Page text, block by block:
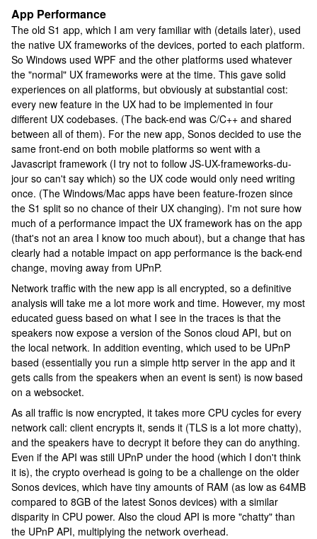
App Performance
The old S1 app, which I am very familiar with (details later), used
the native UX frameworks of the devices, ported to each platform.
So Windows used WPF and the other platforms used whatever
the "normal" UX frameworks were at the time. This gave solid
experiences on all platforms, but obviously at substantial cost:
every new feature in the UX had to be implemented in four
different UX codebases. (The back-end was C/C++ and shared
between all of them). For the new app, Sonos decided to use the
same front-end on both mobile platforms so went with a
Javascript framework (I try not to follow JS-UX-frameworks-du-
jour so can't say which) so the UX code would only need writing
once. (The Windows/Mac apps have been feature-frozen since
the S1 split so no chance of their UX changing). I'm not sure how
much of a performance impact the UX framework has on the app
(that's not an area I know too much about), but a change that has
clearly had a notable impact on app performance is the back-end
change, moving away from UPnP.
Network traffic with the new app is all encrypted, so a definitive
analysis will take me a lot more work and time. However, my most
educated guess based on what I see in the traces is that the
speakers now expose a version of the Sonos cloud API, but on
the local network. In addition eventing, which used to be UPnP
based (essentially you run a simple http server in the app and it
gets calls from the speakers when an event is sent) is now based
on a websocket.
As all traffic is now encrypted, it takes more CPU cycles for every
network call: client encrypts it, sends it (TLS is a lot more chatty),
and the speakers have to decrypt it before they can do anything.
Even if the API was still UPnP under the hood (which I don't think
it is), the crypto overhead is going to be a challenge on the older
Sonos devices, which have tiny amounts of RAM (as low as 64MB
compared to 8GB of the latest Sonos devices) with a similar
disparity in CPU power. Also the cloud API is more "chatty" than
the UPnP API, multiplying the network overhead.